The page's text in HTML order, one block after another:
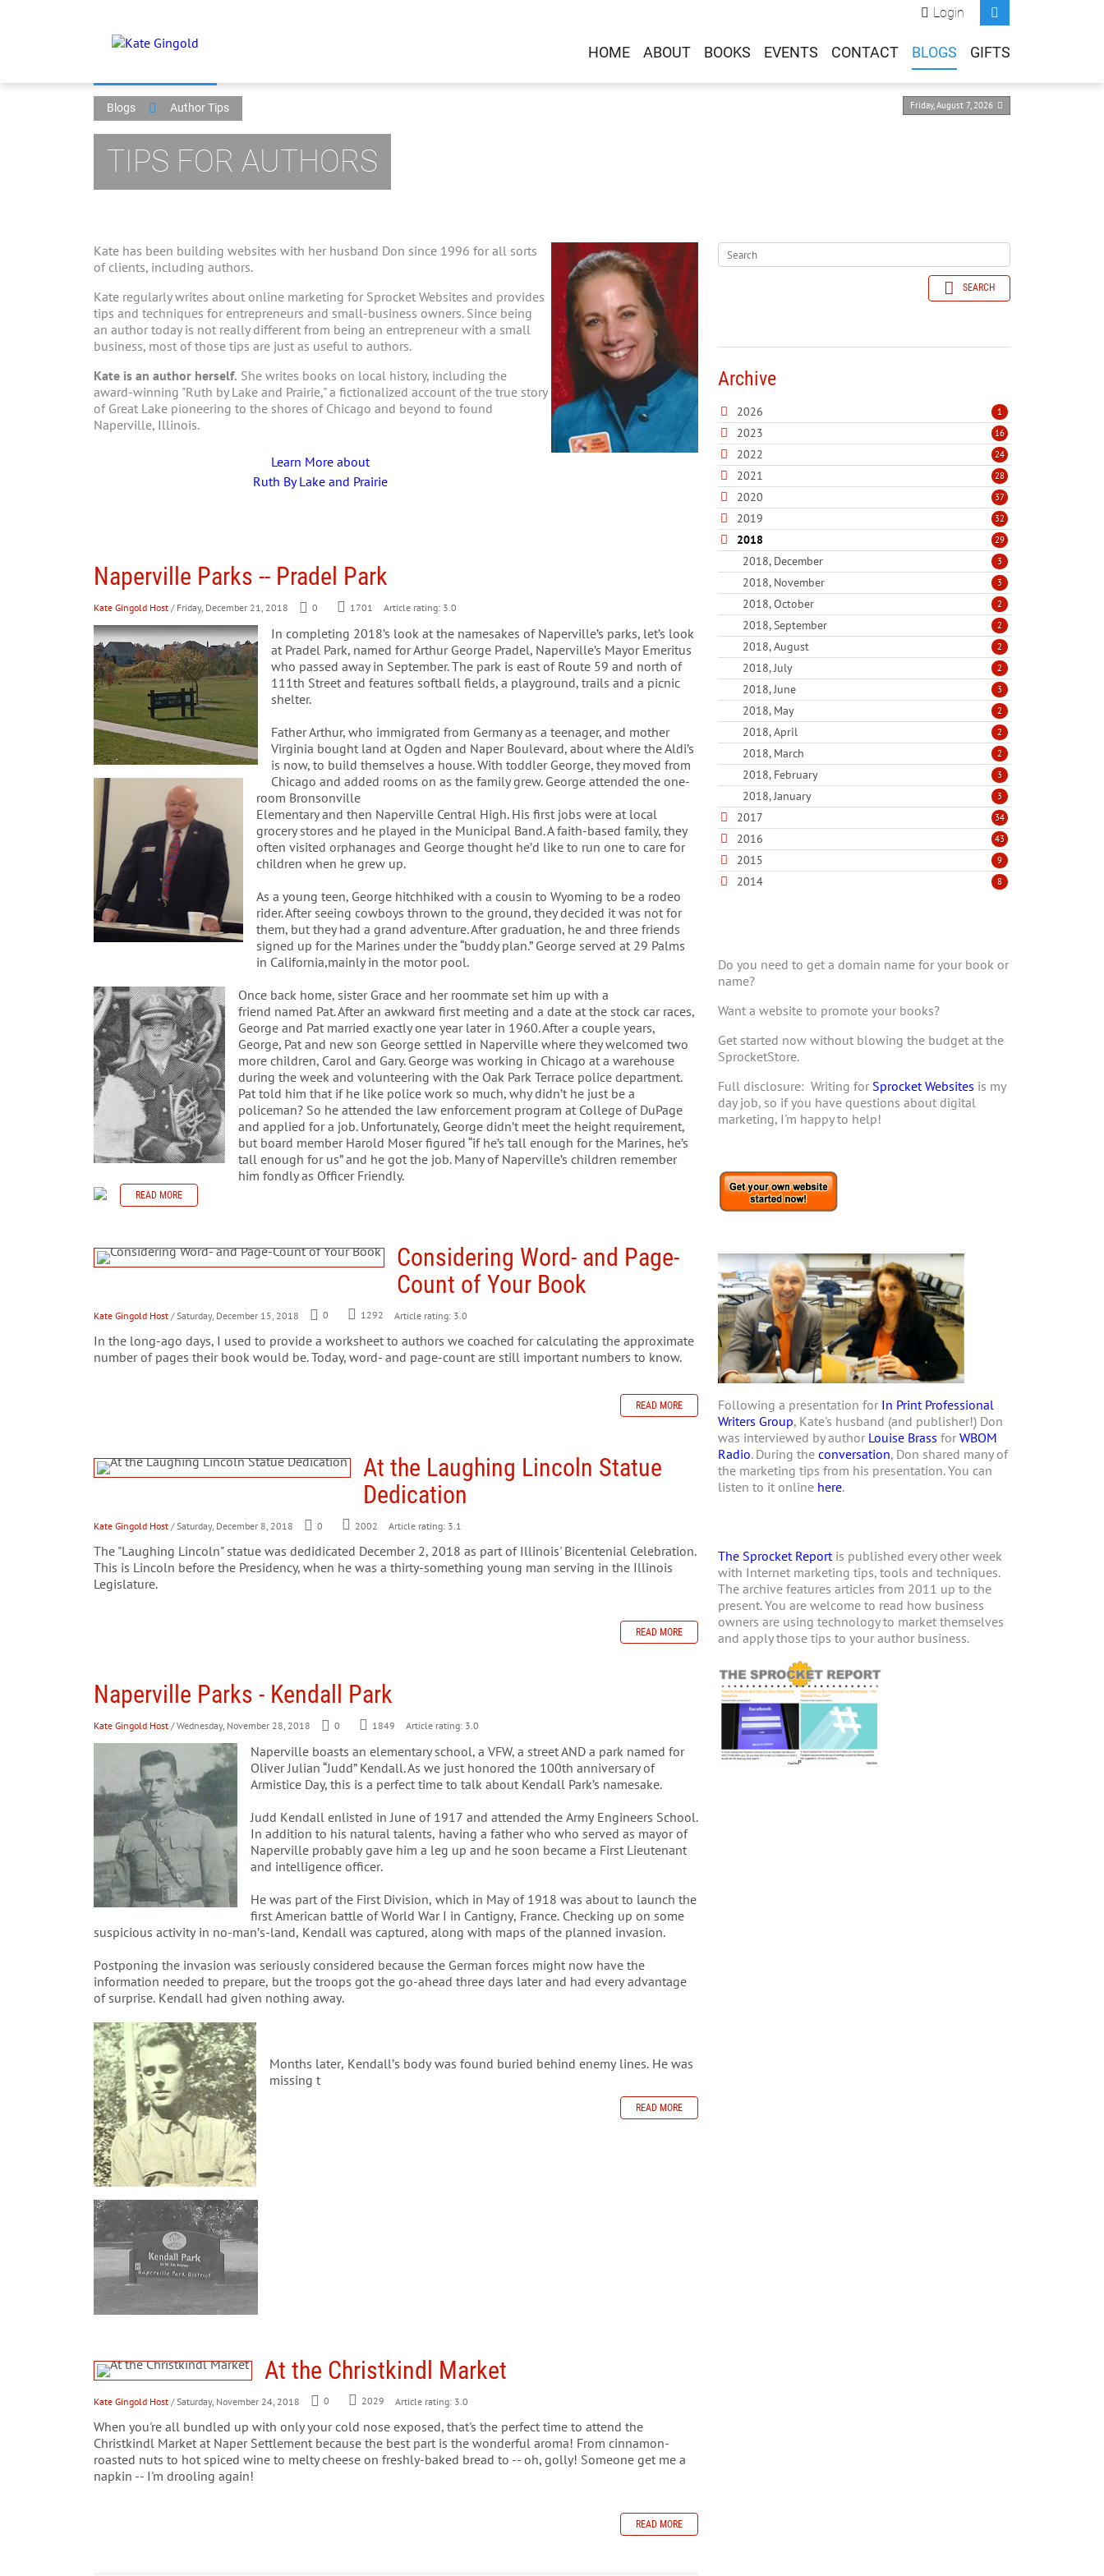
Login
HOME ABOUT BOOKS EVENTS CONTACT BLOGS GIFTS
Friday, August 7, 2026
Blogs Author Tips
TIPS FOR AUTHORS
Kate has been building websites with her husband Don since 1996 for all sorts
of clients, including authors.
Kate regularly writes about online marketing for Sprocket Websites and provides
tips and techniques for entrepreneurs and small-business owners. Since being
an author today is not really different from being an entrepreneur with a small
business, most of those tips are just as useful to authors.
Kate is an author herself. She writes books on local history, including the
award-winning "Ruth by Lake and Prairie," a fictionalized account of the true story
of Great Lake pioneering to the shores of Chicago and beyond to found
Naperville, Illinois.
Learn More about
Ruth By Lake and Prairie
Naperville Parks -- Pradel Park
Kate Gingold Host / Friday, December 21, 2018 0 1701 Article rating: 3.0
In completing 2018’s look at the namesakes of Naperville’s parks, let’s look
at Pradel Park, named for Arthur George Pradel, Naperville’s Mayor Emeritus
who passed away in September. The park is east of Route 59 and north of
111th Street and features softball fields, a playground, trails and a picnic
shelter.
Father Arthur, who immigrated from Germany as a teenager, and mother
Virginia bought land at Ogden and Naper Boulevard, about where the Aldi’s
is now, to build themselves a house. With toddler George, they moved from
Chicago and added rooms on as the family grew. George attended the one-
room Bronsonville
Elementary and then Naperville Central High. His first jobs were at local
grocery stores and he played in the Municipal Band. A faith-based family, they
often visited orphanages and George thought he’d like to run one to care for
children when he grew up.
As a young teen, George hitchhiked with a cousin to Wyoming to be a rodeo
rider. After seeing cowboys thrown to the ground, they decided it was not for
them, but they had a grand adventure. After graduation, he and three friends
signed up for the Marines under the “buddy plan.” George served at 29 Palms
in California,mainly in the motor pool.
Once back home, sister Grace and her roommate set him up with a
friend named Pat. After an awkward first meeting and a date at the stock car races,
George and Pat married exactly one year later in 1960. After a couple years,
George, Pat and new son George settled in Naperville where they welcomed two
more children, Carol and Gary. George was working in Chicago at a warehouse
during the week and volunteering with the Oak Park Terrace police department.
Pat told him that if he like police work so much, why didn’t he just be a
policeman? So he attended the law enforcement program at College of DuPage
and applied for a job. Unfortunately, George didn’t meet the height requirement,
but board member Harold Moser figured “if he’s tall enough for the Marines, he’s
tall enough for us” and he got the job. Many of Naperville’s children remember
him fondly as Officer Friendly.
READ MORE
Considering Word- and Page-
Count of Your Book
Kate Gingold Host / Saturday, December 15, 2018 0 1292 Article rating: 3.0
In the long-ago days, I used to provide a worksheet to authors we coached for calculating the approximate
number of pages their book would be. Today, word- and page-count are still important numbers to know.
READ MORE
At the Laughing Lincoln Statue
Dedication
Kate Gingold Host / Saturday, December 8, 2018 0 2002 Article rating: 3.1
The "Laughing Lincoln" statue was dedidicated December 2, 2018 as part of Illinois' Bicentenial Celebration.
This is Lincoln before the Presidency, when he was a thirty-something young man serving in the Illinois
Legislature.
READ MORE
Naperville Parks - Kendall Park
Kate Gingold Host / Wednesday, November 28, 2018 0 1849 Article rating: 3.0
Naperville boasts an elementary school, a VFW, a street AND a park named for
Oliver Julian “Judd” Kendall. As we just honored the 100th anniversary of
Armistice Day, this is a perfect time to talk about Kendall Park’s namesake.
Judd Kendall enlisted in June of 1917 and attended the Army Engineers School.
In addition to his natural talents, having a father who who served as mayor of
Naperville probably gave him a leg up and he soon became a First Lieutenant
and intelligence officer.
He was part of the First Division, which in May of 1918 was about to launch the
first American battle of World War I in Cantigny, France. Checking up on some
suspicious activity in no-man’s-land, Kendall was captured, along with maps of the planned invasion.
Postponing the invasion was seriously considered because the German forces might now have the
information needed to prepare, but the troops got the go-ahead three days later and had every advantage
of surprise. Kendall had given nothing away.
Months later, Kendall’s body was found buried behind enemy lines. He was
missing t
READ MORE
At the Christkindl Market
Kate Gingold Host / Saturday, November 24, 2018 0 2029 Article rating: 3.0
When you're all bundled up with only your cold nose exposed, that's the perfect time to attend the
Christkindl Market at Naper Settlement because the best part is the wonderful aroma! From cinnamon-
roasted nuts to hot spiced wine to melty cheese on freshly-baked bread to -- oh, golly! Someone get me a
napkin -- I'm drooling again!
READ MORE
SEARCH
Archive
2026 1
2023 16
2022 24
2021 28
2020 37
2019 32
2018 29
2018, December 3
2018, November 3
2018, October 2
2018, September 2
2018, August 2
2018, July 2
2018, June 3
2018, May 2
2018, April 2
2018, March 2
2018, February 3
2018, January 3
2017 34
2016 43
2015 9
2014 8
Do you need to get a domain name for your book or
name?
Want a website to promote your books?
Get started now without blowing the budget at the
SprocketStore.
Full disclosure: Writing for Sprocket Websites is my
day job, so if you have questions about digital
marketing, I'm happy to help!
Following a presentation for In Print Professional
Writers Group, Kate's husband (and publisher!) Don
was interviewed by author Louise Brass for WBOM
Radio. During the conversation, Don shared many of
the marketing tips from his presentation. You can
listen to it online here.
The Sprocket Report is published every other week
with Internet marketing tips, tools and techniques.
The archive features articles from 2011 up to the
present. You are welcome to read how business
owners are using technology to market themselves
and apply those tips to your author business.